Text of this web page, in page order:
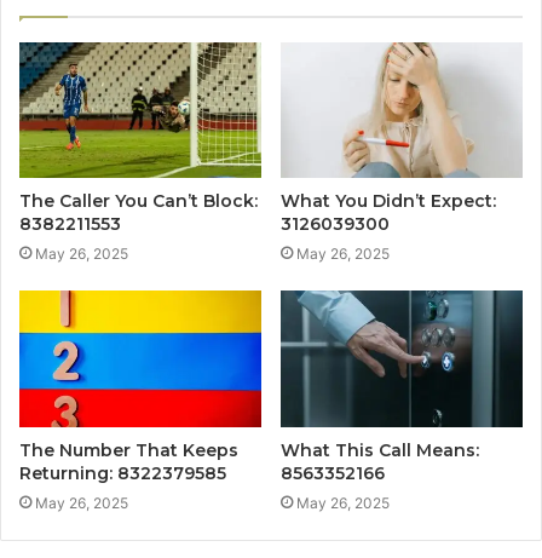
The Caller You Can’t Block:
8382211553
May 26, 2025
What You Didn’t Expect:
3126039300
May 26, 2025
The Number That Keeps
Returning: 8322379585
May 26, 2025
What This Call Means:
8563352166
May 26, 2025